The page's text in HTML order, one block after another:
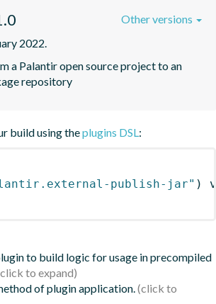
2022.
a Palantir open source project to an
repository
Other versions
build using theplugins DSL:
publish-jar" )
to build logic for usage in precompiled
of plugin application.